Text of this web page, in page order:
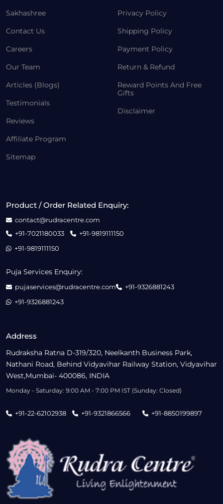
Sakhashree
Contact Us
Careers
Our Team
Articles (Blogs)
Testimonials
Reviews
Affiliate Program
Sitemap
Privacy Policy
Shipping Policy
Payment Policy
Return & Refund
Reward Points And Free
Gifts
Disclaimer
Address
Rudraksha Ratna D-319/320, Neelkanth Business Park,
Nathani Road, Behind Vidyavihar Railway Station, Vidyavihar
West,Mumbai- 400086, INDIA
Monday - Saturday: 9:00 AM - 7:00 PM IST (Sunday: Closed)
+91-22-62102938 +91-9321866566 +91-8850199897
Product / Order Related Enquiry:
contact@rudracentre.com
+91-7021180033
+91-9819111150
+91-9819111150
Puja Services Enquiry:
pujaservices@rudracentre.com
+91-9326881243
+91-9326881243